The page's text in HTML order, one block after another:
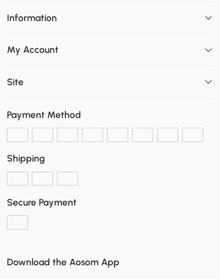
Information
My Account
Site
Payment Method
Shipping
Secure Payment
Download the Aosom App